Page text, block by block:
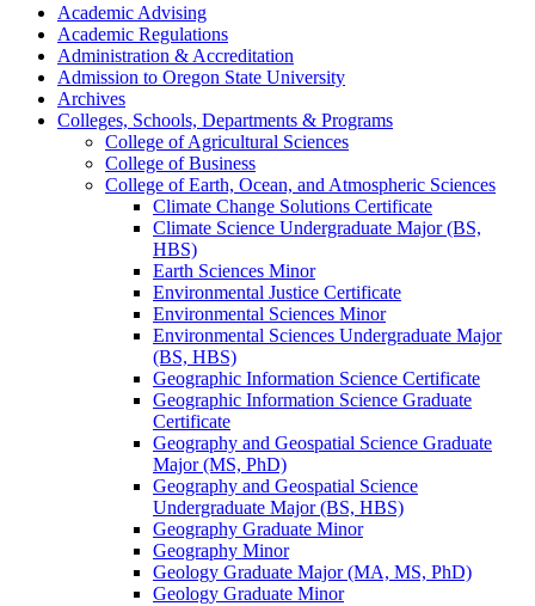
Academic Advising
Academic Regulations
Administration &​ Accreditation
Admission to Oregon State University
Archives
Colleges, Schools, Departments &​ Programs
College of Agricultural Sciences
College of Business
College of Earth, Ocean, and Atmospheric Sciences
Climate Change Solutions Certificate
Climate Science Undergraduate Major (BS,
HBS)
Earth Sciences Minor
Environmental Justice Certificate
Environmental Sciences Minor
Environmental Sciences Undergraduate Major
(BS, HBS)
Geographic Information Science Certificate
Geographic Information Science Graduate
Certificate
Geography and Geospatial Science Graduate
Major (MS, PhD)
Geography and Geospatial Science
Undergraduate Major (BS, HBS)
Geography Graduate Minor
Geography Minor
Geology Graduate Major (MA, MS, PhD)
Geology Graduate Minor